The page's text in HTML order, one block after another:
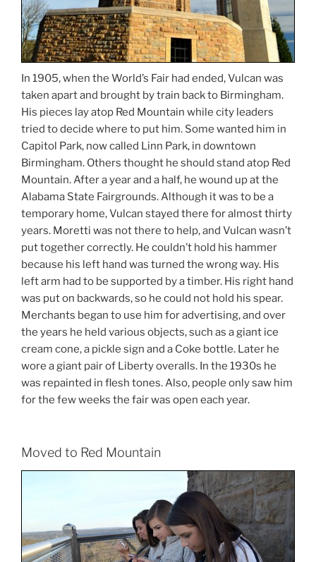
In 1905, when the World’s Fair had ended, Vulcan was
taken apart and brought by train back to Birmingham.
His pieces lay atop Red Mountain while city leaders
tried to decide where to put him. Some wanted him in
Capitol Park, now called Linn Park, in downtown
Birmingham. Others thought he should stand atop Red
Mountain. After a year and a half, he wound up at the
Alabama State Fairgrounds. Although it was to be a
temporary home, Vulcan stayed there for almost thirty
years. Moretti was not there to help, and Vulcan wasn’t
put together correctly. He couldn’t hold his hammer
because his left hand was turned the wrong way. His
left arm had to be supported by a timber. His right hand
was put on backwards, so he could not hold his spear.
Merchants began to use him for advertising, and over
the years he held various objects, such as a giant ice
cream cone, a pickle sign and a Coke bottle. Later he
wore a giant pair of Liberty overalls. In the 1930s he
was repainted in flesh tones. Also, people only saw him
for the few weeks the fair was open each year.
Moved to Red Mountain